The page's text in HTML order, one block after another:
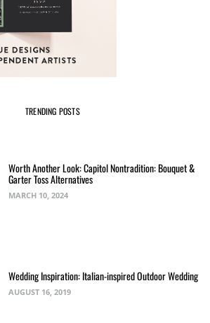
TRENDING POSTS
Worth Another Look: Capitol Nontradition: Bouquet &
Garter Toss Alternatives
MARCH 10, 2024
Wedding Inspiration: Italian-inspired Outdoor Wedding
AUGUST 16, 2019